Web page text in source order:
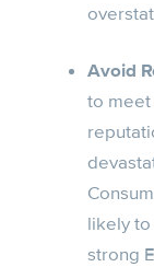
Avoid
to meet
likely
strong